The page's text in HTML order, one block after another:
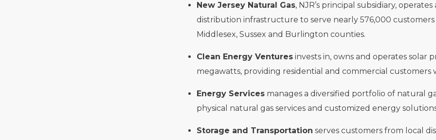
New Jersey Natural Gas, NJR’s principal subsidiary,
distribution infrastructure to serve nearly 576,000 customers
Middlesex, Sussex and Burlington counties.
Clean Energy Venturesinvests in, owns and operates solar
megawatts, providing residential and commercial customers
Energy Servicesmanages a diversified portfolio of natural
physical natural gas services and customized energy
Storage and Transportation serves customers from local